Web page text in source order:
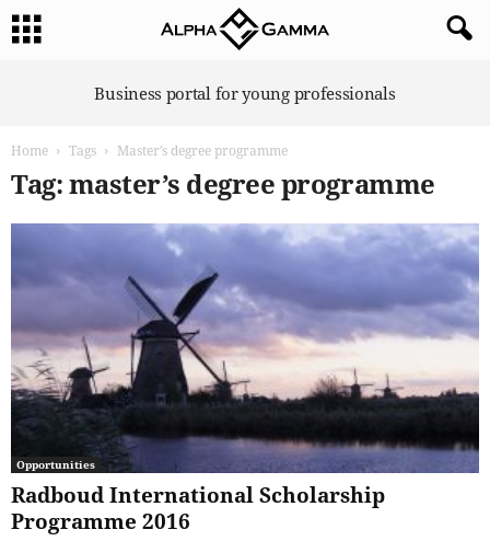
Business portal for young professionals
Home Tags Master’s degree programme
Tag: master’s degree programme
Opportunities
Radboud International Scholarship
Programme 2016